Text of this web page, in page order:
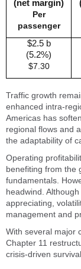
(net margin)
Per
passenger
$2.5 b
(5.2%)
$7.30
Traffic growth
enhanced intra-
Americas has
regional flows and
the adaptability of
Operating
benefiting from the
fundamentals.
headwind.
appreciating,
management and
With several major
Chapter 11
crisis-driven